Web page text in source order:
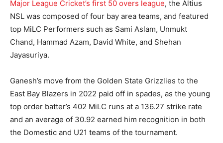
Major League Cricket’s first 50 overs league, the Altius
NSL was composed of four bay area teams, and featured
top MiLC Performers such as Sami Aslam, Unmukt
Chand, Hammad Azam, David White, and Shehan
Jayasuriya.
Ganesh’s move from the Golden State Grizzlies to the
East Bay Blazers in 2022 paid off in spades, as the young
top order batter’s 402 MiLC runs at a 136.27 strike rate
and an average of 30.92 earned him recognition in both
the Domestic and U21 teams of the tournament.